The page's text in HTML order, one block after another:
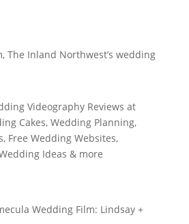
Videography Reviews at
Wedding Film: Lindsay +